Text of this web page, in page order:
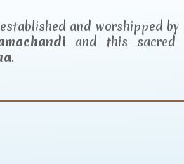
and worshipped by
and this sacred
.